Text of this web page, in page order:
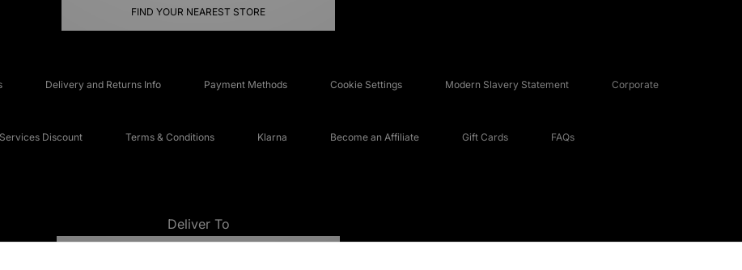
FIND YOUR NEAREST STORE
Delivery and Returns Info Payment Methods Cookie Settings Modern Slavery Statement Corporate
Discount Terms & Conditions Klarna Become an Affiliate Gift Cards FAQs
Deliver To